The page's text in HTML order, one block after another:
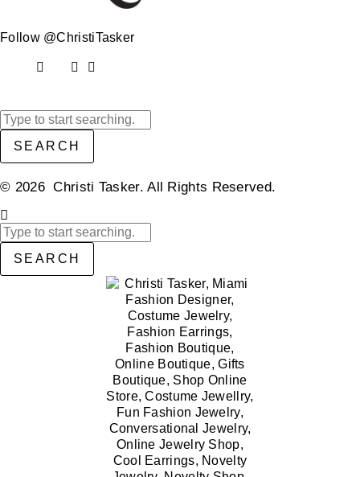
Follow @ChristiTasker
SEARCH
© 2026 Christi Tasker. All Rights Reserved.​
SEARCH